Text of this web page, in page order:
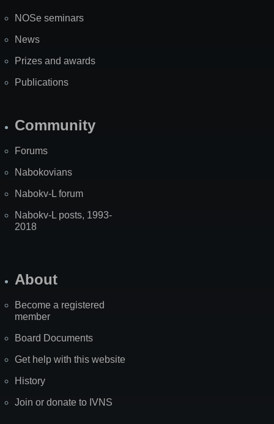
NOSe seminars
News
Prizes and awards
Publications
Community
Forums
Nabokovians
Nabokv-L forum
Nabokv-L posts, 1993-
2018
About
Become a registered
member
Board Documents
Get help with this website
History
Join or donate to IVNS